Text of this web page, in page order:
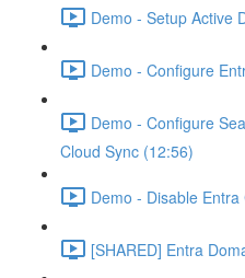
Demo - Setup Active
Demo - Configure
Demo - Configure
Cloud Sync (12:56)
Demo - Disable
[SHARED] Entra